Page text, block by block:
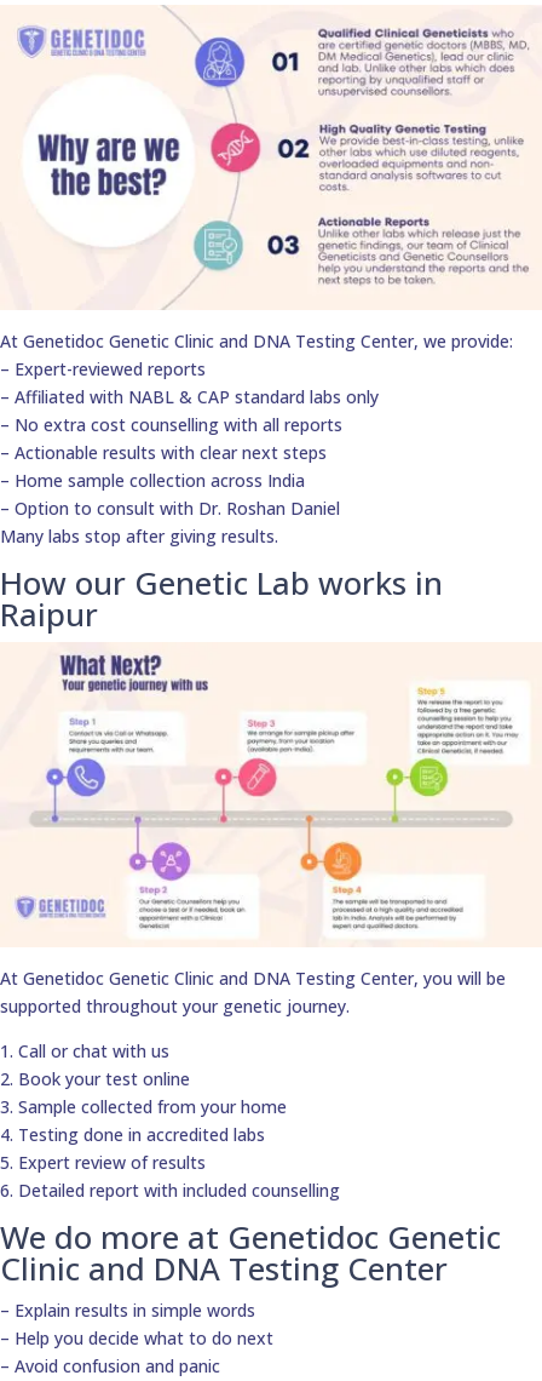
At Genetidoc Genetic Clinic and DNA Testing Center, we provide:
– Expert-reviewed reports
– Affiliated with NABL & CAP standard labs only
– No extra cost counselling with all reports
– Actionable results with clear next steps
– Home sample collection across India
– Option to consult with Dr. Roshan Daniel
Many labs stop after giving results.
How our Genetic Lab works in
Raipur
At Genetidoc Genetic Clinic and DNA Testing Center, you will be
supported throughout your genetic journey.
1. Call or chat with us
2. Book your test online
3. Sample collected from your home
4. Testing done in accredited labs
5. Expert review of results
6. Detailed report with included counselling
We do more at Genetidoc Genetic
Clinic and DNA Testing Center
– Explain results in simple words
– Help you decide what to do next
– Avoid confusion and panic